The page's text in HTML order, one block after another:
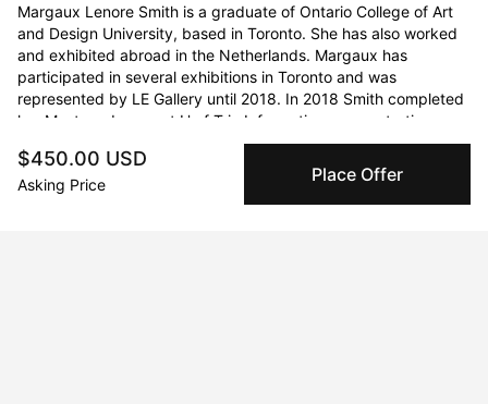
$450.00 USD
Asking Price Place Offer
Margaux Lenore Smith is a graduate of Ontario College of Art
and Design University, based in Toronto. She has also worked
and exhibited abroad in the Netherlands. Margaux has
participated in several exhibitions in Toronto and was
represented by LE Gallery until 2018. In 2018 Smith completed
her Masters degree at U of T in Information, concentrating on